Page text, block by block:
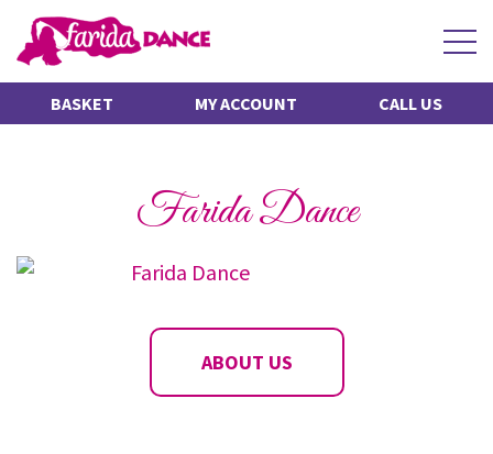
BASKET MY ACCOUNT CALL US
Scroll for more
Farida Dance
ABOUT US